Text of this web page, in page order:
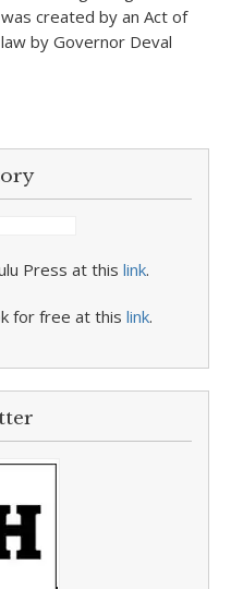
created by an Act of
by Governor Deval
Press at this link.
for free at this link.